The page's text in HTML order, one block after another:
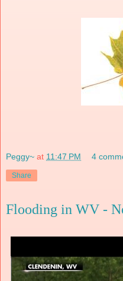
Peggy~ at 11:47 PM 4
Share
Flooding in WV -